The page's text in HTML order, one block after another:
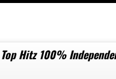
Top Hitz 100%